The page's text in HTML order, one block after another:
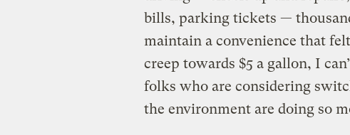
bills, parking tickets —
maintain a convenience that
creep towards $5 a gallon, I
folks who are considering
the environment are doing so